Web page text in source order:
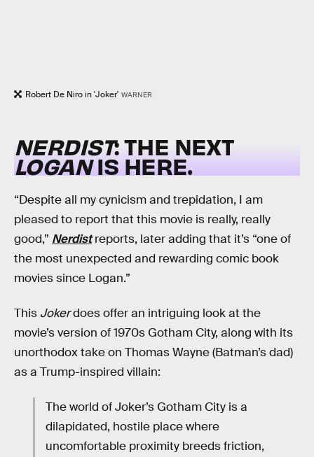
Robert De Niro in 'Joker' WARNER
NERDIST: THE NEXT
LOGANIS HERE.
“Despite all my cynicism and trepidation, I am
pleased to report that this movie is really, really
good,” Nerdistreports, later adding that it’s “one of
the most unexpected and rewarding comic book
movies since Logan.”
This Jokerdoes offer an intriguing look at the
movie’s version of 1970s Gotham City, along with its
unorthodox take on Thomas Wayne (Batman’s dad)
as a Trump-inspired villain:
The world of Joker’s Gotham City is a
dilapidated, hostile place where
uncomfortable proximity breeds friction,